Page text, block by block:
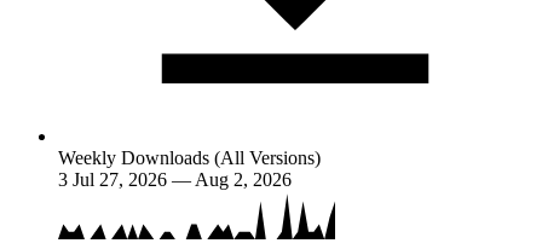
Weekly Downloads (All Versions)
3 Jul 27, 2026 — Aug 2, 2026